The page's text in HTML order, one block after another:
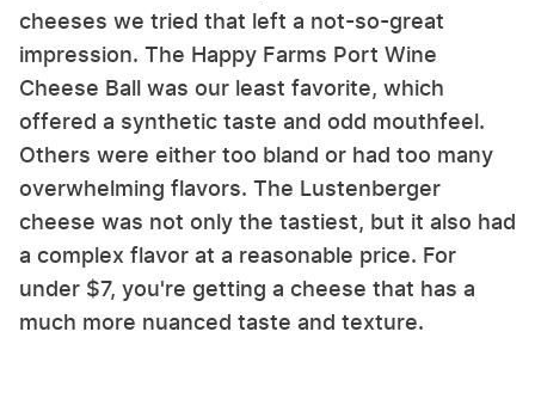
cheeses we tried that left a not-so-great
impression. The Happy Farms Port Wine
Cheese Ball was our least favorite, which
offered a synthetic taste and odd mouthfeel.
Others were either too bland or had too many
overwhelming flavors. The Lustenberger
cheese was not only the tastiest, but it also had
a complex flavor at a reasonable price. For
under $7, you're getting a cheese that has a
much more nuanced taste and texture.